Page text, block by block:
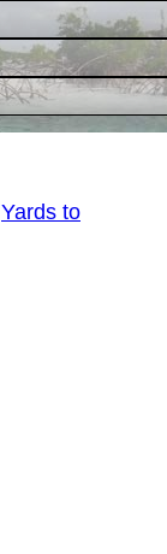
Yards to